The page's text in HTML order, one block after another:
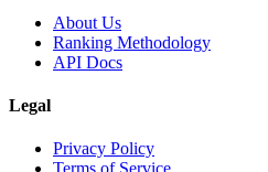
About Us
Ranking Methodology
API Docs
Legal
Privacy Policy
Terms of Service